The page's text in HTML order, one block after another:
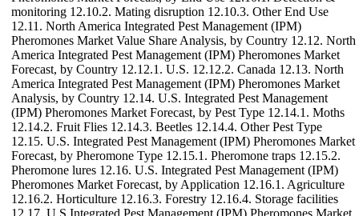
monitoring 12.10.2. Mating disruption 12.10.3. Other End Use
12.11. North America Integrated Pest Management (IPM)
Pheromones Market Value Share Analysis, by Country 12.12. North
America Integrated Pest Management (IPM) Pheromones Market
Forecast, by Country 12.12.1. U.S. 12.12.2. Canada 12.13. North
America Integrated Pest Management (IPM) Pheromones Market
Analysis, by Country 12.14. U.S. Integrated Pest Management
(IPM) Pheromones Market Forecast, by Pest Type 12.14.1. Moths
12.14.2. Fruit Flies 12.14.3. Beetles 12.14.4. Other Pest Type
12.15. U.S. Integrated Pest Management (IPM) Pheromones Market
Forecast, by Pheromone Type 12.15.1. Pheromone traps 12.15.2.
Pheromone lures 12.16. U.S. Integrated Pest Management (IPM)
Pheromones Market Forecast, by Application 12.16.1. Agriculture
12.16.2. Horticulture 12.16.3. Forestry 12.16.4. Storage facilities
12.17. U.S.Integrated Pest Management (IPM) Pheromones Market